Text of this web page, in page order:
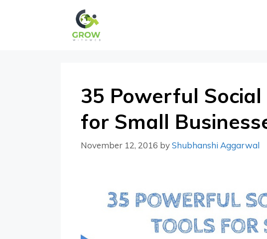
35 Powerful Social
for Small
November 12, 2016 byShubhanshi Aggarwal